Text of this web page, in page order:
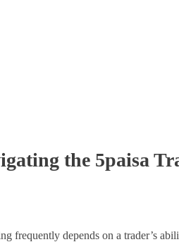
the 5paisa
frequently depends on a trader’s